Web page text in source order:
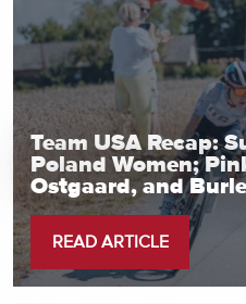
Team USA Recap:
Poland Women;
Ostgaard, and
READ ARTICLE